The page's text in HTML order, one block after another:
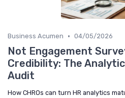
Business Acumen • 04/05/2026
Not Engagement
Credibility: The
Audit
How CHROs can turn HR analytics